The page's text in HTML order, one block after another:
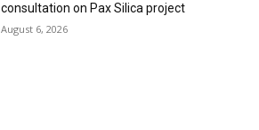
consultation on Pax Silica project
August 6, 2026